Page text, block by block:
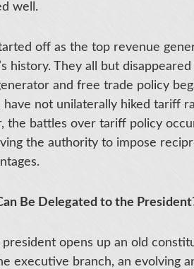
well.
off as the top revenue
history. They all but
and free trade policy
have not unilaterally hiked tariff
the battles over tariff policy
the authority to impose
Be Delegated to the
opens up an old
executive branch, an evolving